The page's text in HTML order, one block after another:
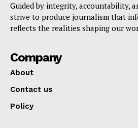
Guided by integrity, accountability,
strive to produce journalism that
reflects the realities shaping our
Company
About
Contact us
Policy